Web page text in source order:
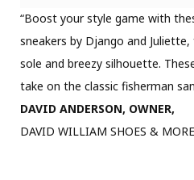
“Boost your style game with
sneakers by Django and
sole and breezy silhouette.
take on the classic fisherman
DAVID ANDERSON, OWNER,
DAVID WILLIAM SHOES & MORE